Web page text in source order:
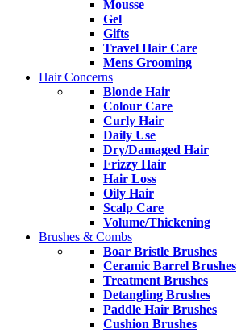
Mousse
Gel
Gifts
Travel Hair Care
Mens Grooming
Hair Concerns
Blonde Hair
Colour Care
Curly Hair
Daily Use
Dry/Damaged Hair
Frizzy Hair
Hair Loss
Oily Hair
Scalp Care
Volume/Thickening
Brushes & Combs
Boar Bristle Brushes
Ceramic Barrel Brushes
Treatment Brushes
Detangling Brushes
Paddle Hair Brushes
Cushion Brushes